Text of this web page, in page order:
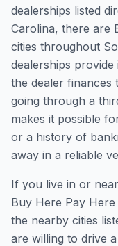
dealerships listed
Carolina, there are
cities throughout
dealerships
the dealer finances
going through a
makes it possible
or a history of
away in a reliable
If you live in or
Buy Here Pay
the nearby cities
are willing to drive